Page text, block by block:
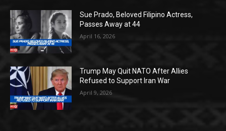
Sue Prado, Beloved Filipino Actress,
Passes Away at 44
April 16, 2026
Trump May Quit NATO After Allies
Refused to Support Iran War
April 9, 2026